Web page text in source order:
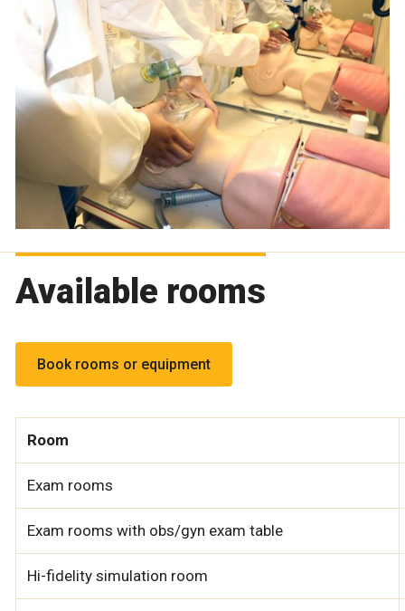
Available rooms
Book rooms or equipment
Room
Exam rooms
Exam rooms with obs/gyn exam table
Hi-fidelity simulation room